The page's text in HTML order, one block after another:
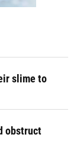
slime to
obstruct